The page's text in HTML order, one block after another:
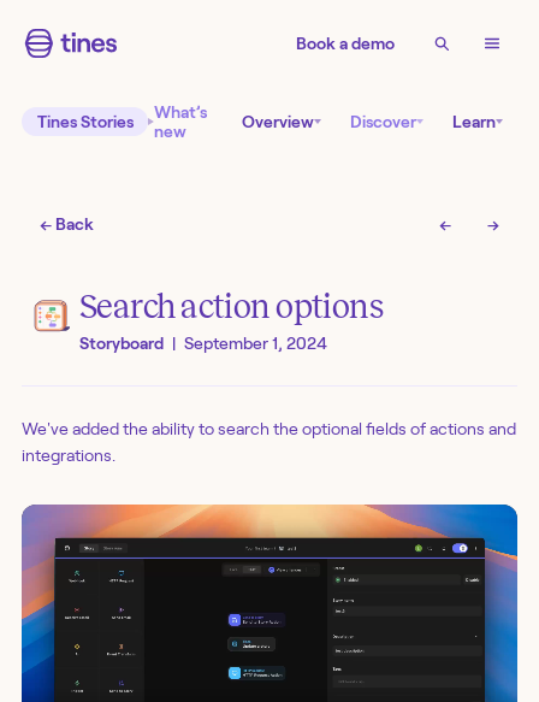
Book a demo
Tines Stories
What’s
new
Overview Discover Learn
← Back ← →
Search action options
Storyboard | September 1, 2024
We've added the ability to search the optional fields of actions and
integrations.